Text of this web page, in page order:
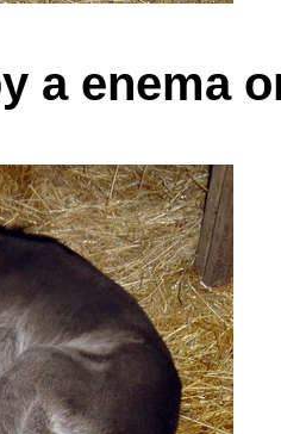
a enema